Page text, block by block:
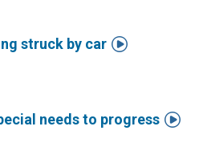
struck by car 
needs to progress 